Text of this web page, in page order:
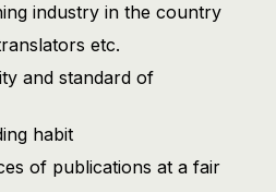
industry in the country
etc.
and standard of
habit
of publications at a fair